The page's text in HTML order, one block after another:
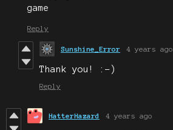
game
Reply
Sunshine_Error 4 years ago
Thank you! :-)
Reply
HatterHazard 4 years ago